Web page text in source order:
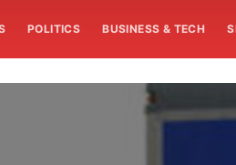
POLITICS BUSINESS & TECH